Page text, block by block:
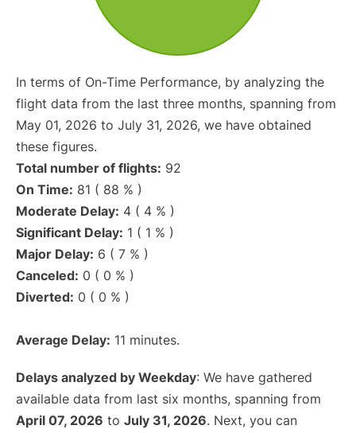
In terms of On-Time Performance, by analyzing the
flight data from the last three months, spanning from
May 01, 2026 to July 31, 2026, we have obtained
these figures.
Total number of flights: 92
On Time: 81 ( 88 % )
Moderate Delay: 4 ( 4 % )
Significant Delay: 1 ( 1 % )
Major Delay: 6 ( 7 % )
Canceled: 0 ( 0 % )
Diverted: 0 ( 0 % )
Average Delay: 11 minutes.
Delays analyzed by Weekday: We have gathered
available data from last six months, spanning from
April 07, 2026 to July 31, 2026. Next, you can